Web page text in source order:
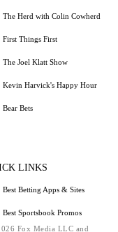
The Herd with Colin Cowherd
First Things First
The Joel Klatt Show
Kevin Harvick's Happy Hour
Bear Bets
LINKS
Best Betting Apps & Sites
Best Sportsbook Promos
Fox Media LLC and